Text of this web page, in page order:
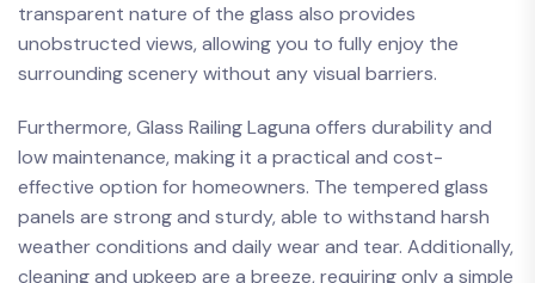
transparent nature of ⁤the glass also provides
unobstructed views, ‌allowing you​ to fully enjoy the
surrounding scenery without⁣ any visual barriers.
Furthermore, Glass⁤ Railing Laguna offers ‌durability and
low maintenance, making it a practical‍ and cost-
effective option for homeowners. The tempered ⁢glass‌
panels are strong ‌and sturdy, able ⁣to withstand harsh ​
weather ⁢conditions⁢ and daily wear and tear. Additionally,
cleaning and upkeep​ are a breeze, requiring only ​a simple